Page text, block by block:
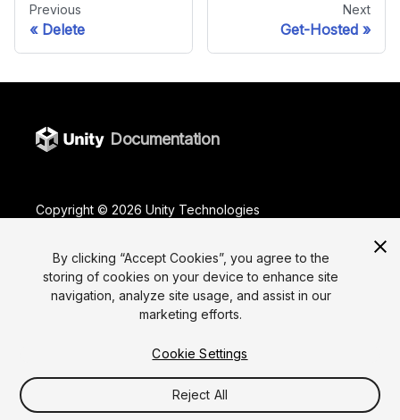
Previous
Delete
Next
Get-Hosted
Documentation
Copyright © 2026 Unity Technologies
Do Not Sell or Share My Personal Information
Your Privacy Choices (Cookie Settings)
"Unity", Unity logos, and other Unity trademarks are
Technologies or its affiliates in the U.S. and elsewhere
trademarks of their respective owners.
By clicking “Accept Cookies”, you agree to the
storing of cookies on your device to enhance site
navigation, analyze site usage, and assist in our
marketing efforts.
Cookie Settings
Reject All